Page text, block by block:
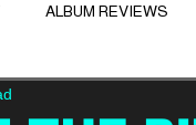
ALBUM REVIEWS